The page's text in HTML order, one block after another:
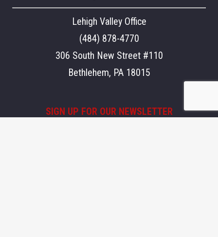
Lehigh Valley Office
(484) 878-4770
306 South New Street #110
Bethlehem, PA 18015
SIGN UP FOR OUR NEWSLETTER